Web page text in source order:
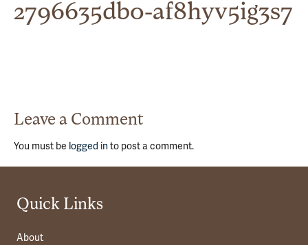
2796635db0-af8hyv5ig3s7
Leave a Comment
You must be logged into post a comment.
Quick Links
About